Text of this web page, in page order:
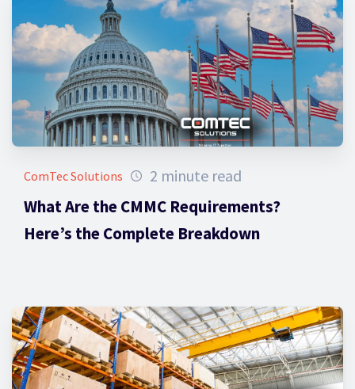
ComTec Solutions 2 minute read
What Are the CMMC Requirements?
Here’s the Complete Breakdown